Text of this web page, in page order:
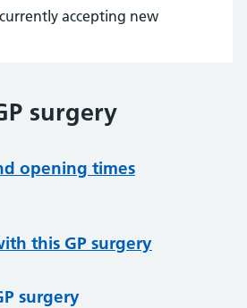
accepting new
surgery
opening times
this GP surgery
surgery